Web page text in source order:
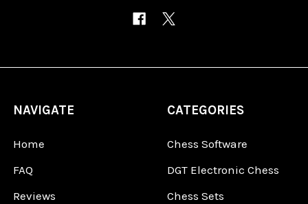
NAVIGATE
Home
FAQ
Reviews
CATEGORIES
Chess Software
DGT Electronic Chess
Chess Sets